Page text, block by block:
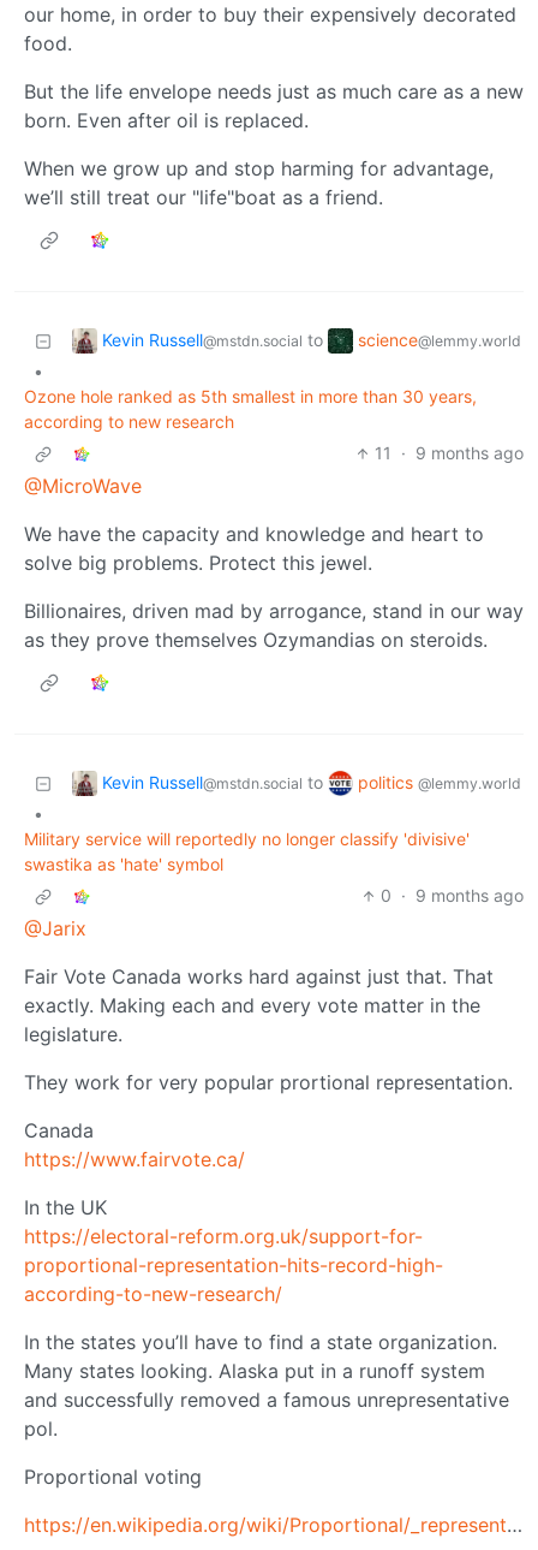
our home, in order to buy their expensively decorated
food.
But the life envelope needs just as much care as a new
born. Even after oil is replaced.
When we grow up and stop harming for advantage,
we’ll still treat our "life"boat as a friend.
Kevin Russell@mstdn.social to science@lemmy.world
•
Ozone hole ranked as 5th smallest in more than 30 years,
according to new research
11
· 9 months ago
@MicroWave
We have the capacity and knowledge and heart to
solve big problems. Protect this jewel.
Billionaires, driven mad by arrogance, stand in our way
as they prove themselves Ozymandias on steroids.
Kevin Russell@mstdn.social to politics @lemmy.world
•
Military service will reportedly no longer classify 'divisive'
swastika as 'hate' symbol
0 · 9 months ago
@Jarix
Fair Vote Canada works hard against just that. That
exactly. Making each and every vote matter in the
legislature.
They work for very popular prortional representation.
Canada
https://www.fairvote.ca/
In the UK
https://electoral-reform.org.uk/support-for-
proportional-representation-hits-record-high-
according-to-new-research/
In the states you’ll have to find a state organization.
Many states looking. Alaska put in a runoff system
and successfully removed a famous unrepresentative
pol.
Proportional voting
https://en.wikipedia.org/wiki/Proportional/_representation